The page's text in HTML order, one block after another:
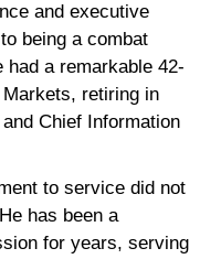
and executive
being a combat
had a remarkable 42-
retiring in
Chief Information
to service did not
has been a
for years, serving